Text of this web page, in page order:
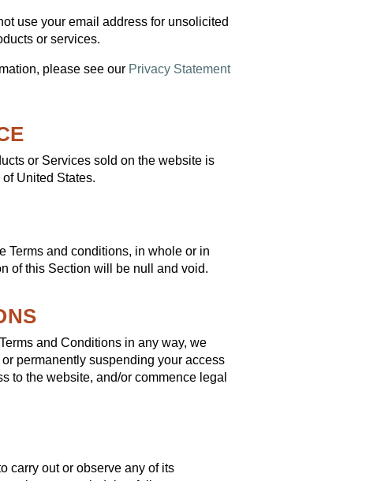
use your email address for unsolicited
or services.
please see our Privacy Statement
or Services sold on the website is
United States.
Terms and conditions, in whole or in
of this Section will be null and void.
and Conditions in any way, we
permanently suspending your access
to the website, and/or commence legal
carry out or observe any of its